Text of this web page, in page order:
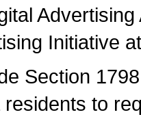
Initiative
Section
to